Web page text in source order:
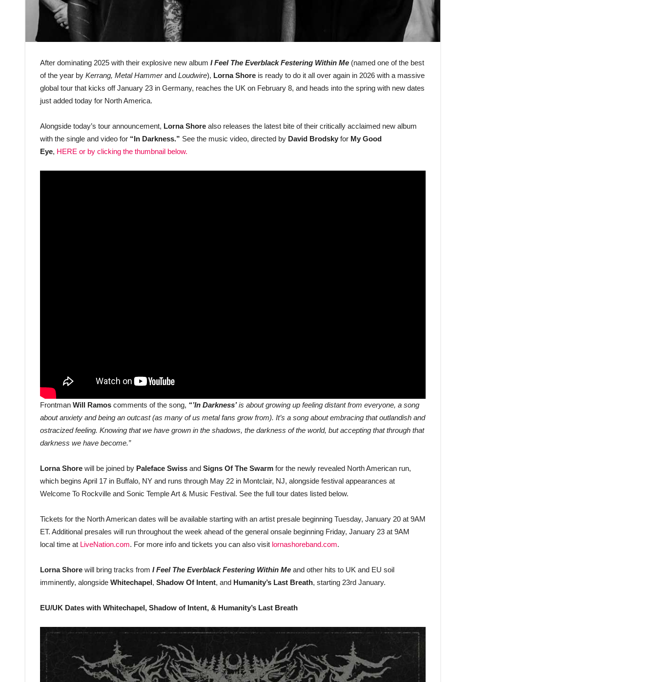
After dominating 2025 with their explosive new album I Feel The Everblack Festering Within Me (named one of the best
of the year by Kerrang, Metal Hammerand Loudwire), Lorna Shore is ready to do it all over again in 2026 with a massive
global tour that kicks off January 23 in Germany, reaches the UK on February 8, and heads into the spring with new dates
just added today for North America.
Alongside today’s tour announcement, Lorna Shore also releases the latest bite of their critically acclaimed new album
with the single and video for “In Darkness.” See the music video, directed by David Brodsky for My Good
Eye, HERE or by clicking the thumbnail below.
Frontman Will Ramos comments of the song, “’In Darkness’is about growing up feeling distant from everyone, a song
about anxiety and being an outcast (as many of us metal fans grow from). It’s a song about embracing that outlandish and
ostracized feeling. Knowing that we have grown in the shadows, the darkness of the world, but accepting that through that
darkness we have become.”
Lorna Shore will be joined by Paleface Swiss and Signs Of The Swarm for the newly revealed North American run,
which begins April 17 in Buffalo, NY and runs through May 22 in Montclair, NJ, alongside festival appearances at
Welcome To Rockville and Sonic Temple Art & Music Festival. See the full tour dates listed below.
Tickets for the North American dates will be available starting with an artist presale beginning Tuesday, January 20 at 9AM
ET. Additional presales will run throughout the week ahead of the general onsale beginning Friday, January 23 at 9AM
local time at LiveNation.com. For more info and tickets you can also visit lornashoreband.com.
Lorna Shore will bring tracks from I Feel The Everblack Festering Within Me and other hits to UK and EU soil
imminently, alongside Whitechapel, Shadow Of Intent, and Humanity’s Last Breath, starting 23rd January.
EU/UK Dates with Whitechapel, Shadow of Intent, & Humanity’s Last Breath